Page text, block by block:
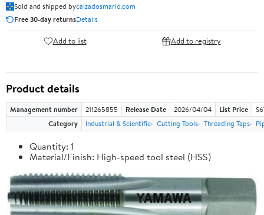
Sold and shipped bycalzadosmario.com
Free 30-day returnsDetails
Add to list Add to registry
Product details
Management number 211265855 Release Date 2026/04/04 List Price
Category
Industrial & Scientific Cutting Tools Threading Taps
Quantity: 1
Material/Finish: High-speed tool steel (HSS)